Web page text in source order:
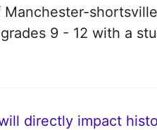
9 - 12 with a
directly impact